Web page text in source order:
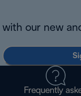
with our new
Frequently